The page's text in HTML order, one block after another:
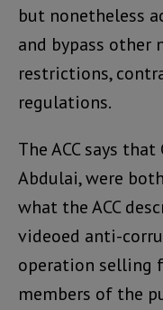
but nonetheless
and bypass other
restrictions,
regulations.
The ACC says
Abdulai, were
what the ACC
videoed anti-
operation selling
members of the